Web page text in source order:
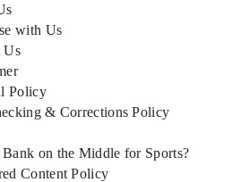
with Us
Us
Policy
& Corrections Policy
on the Middle for Sports?
Content Policy